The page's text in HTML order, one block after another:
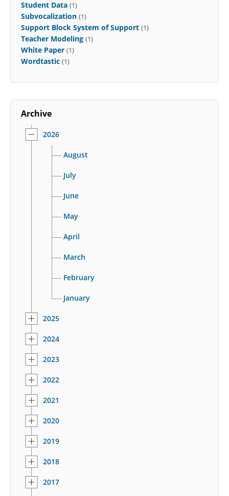
Student Data (1)
Subvocalization (1)
Support Block System of Support (1)
Teacher Modeling (1)
White Paper (1)
Wordtastic (1)
Archive
2026
August
July
June
May
April
March
February
January
2025
2024
2023
2022
2021
2020
2019
2018
2017